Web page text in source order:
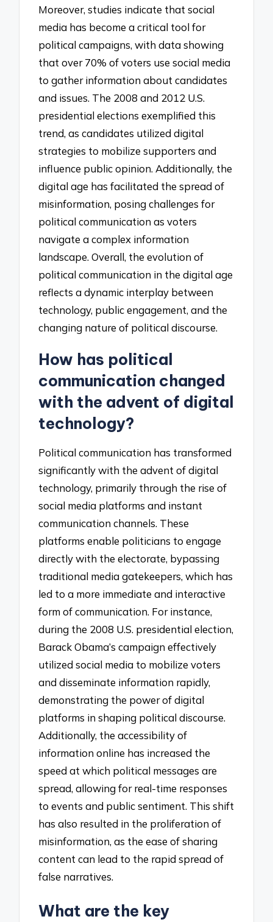
Moreover, studies indicate that social
media has become a critical tool for
political campaigns, with data showing
that over 70% of voters use social media
to gather information about candidates
and issues. The 2008 and 2012 U.S.
presidential elections exemplified this
trend, as candidates utilized digital
strategies to mobilize supporters and
influence public opinion. Additionally, the
digital age has facilitated the spread of
misinformation, posing challenges for
political communication as voters
navigate a complex information
landscape. Overall, the evolution of
political communication in the digital age
reflects a dynamic interplay between
technology, public engagement, and the
changing nature of political discourse.
How has political
communication changed
with the advent of digital
technology?
Political communication has transformed
significantly with the advent of digital
technology, primarily through the rise of
social media platforms and instant
communication channels. These
platforms enable politicians to engage
directly with the electorate, bypassing
traditional media gatekeepers, which has
led to a more immediate and interactive
form of communication. For instance,
during the 2008 U.S. presidential election,
Barack Obama’s campaign effectively
utilized social media to mobilize voters
and disseminate information rapidly,
demonstrating the power of digital
platforms in shaping political discourse.
Additionally, the accessibility of
information online has increased the
speed at which political messages are
spread, allowing for real-time responses
to events and public sentiment. This shift
has also resulted in the proliferation of
misinformation, as the ease of sharing
content can lead to the rapid spread of
false narratives.
What are the key